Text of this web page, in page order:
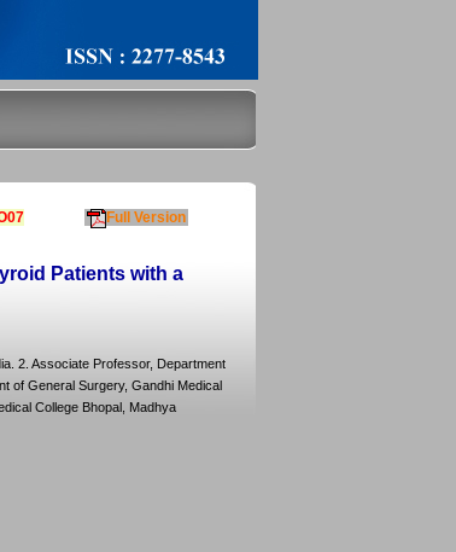
Full Version
Patients with a
2. Associate Professor, Department
of General Surgery, Gandhi Medical
College Bhopal, Madhya